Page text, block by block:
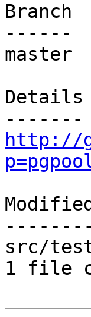
Branch
------
master
Details
http://
src/
1 file